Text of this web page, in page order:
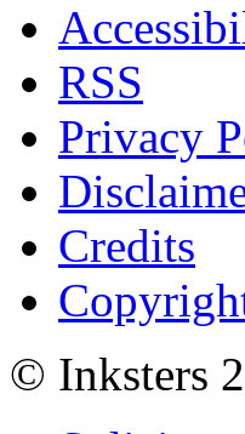
RSS
Privacy
Credits
© Inksters